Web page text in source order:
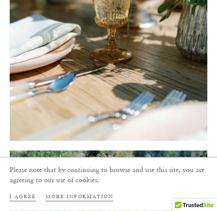
Please note that by continuing to browse and use this site, you are
agreeing to our use of cookies.
I AGREE MORE INFORMATION